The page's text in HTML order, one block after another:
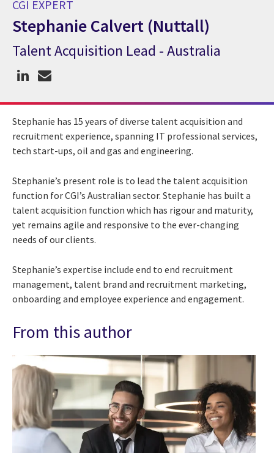
CGI EXPERT
Stephanie Calvert (Nuttall)
CGI Expert Stephanie Calvert (Nuttall)
Talent Acquisition Lead - Australia
Stephanie has 15 years of diverse talent acquisition and
recruitment experience, spanning IT professional services,
tech start-ups, oil and gas and engineering.
Stephanie’s present role is to lead the talent acquisition
function for CGI’s Australian sector. Stephanie has built a
talent acquisition function which has rigour and maturity,
yet remains agile and responsive to the ever-changing
needs of our clients.
Stephanie’s expertise include end to end recruitment
management, talent brand and recruitment marketing,
onboarding and employee experience and engagement.
From this author